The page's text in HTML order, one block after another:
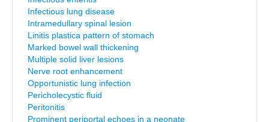
Infectious lung disease
Intramedullary spinal lesion
Linitis plastica pattern of stomach
Marked bowel wall thickening
Multiple solid liver lesions
Nerve root enhancement
Opportunistic lung infection
Pericholecystic fluid
Peritonitis
Prominent periportal echoes in a neonate